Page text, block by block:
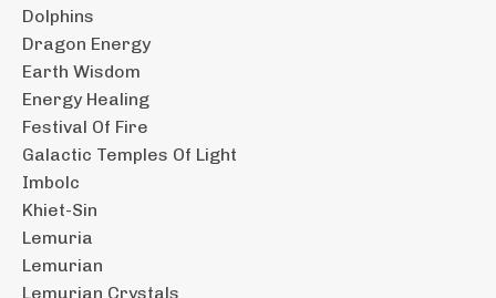
Dolphins
Dragon Energy
Earth Wisdom
Energy Healing
Festival Of Fire
Galactic Temples Of Light
Imbolc
Khiet-Sin
Lemuria
Lemurian
Lemurian Crystals